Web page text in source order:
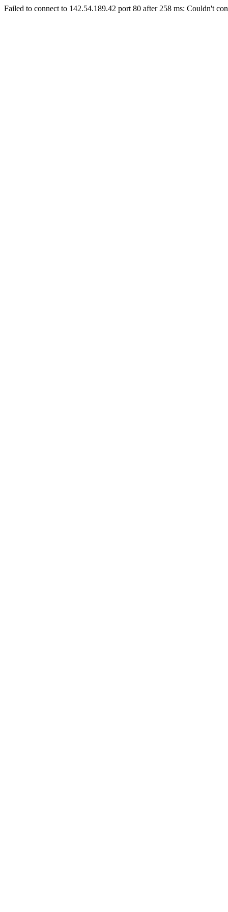
Failed to connect to 142.54.189.42 port 80 after 258 ms: Couldn't